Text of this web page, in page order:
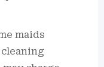
maids